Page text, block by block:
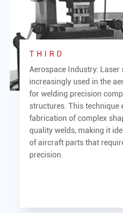
THIRD
Aerospace Industry: Laser
increasingly used in the
for welding precision
structures. This technique
fabrication of complex
quality welds, making it
of aircraft parts that
precision.